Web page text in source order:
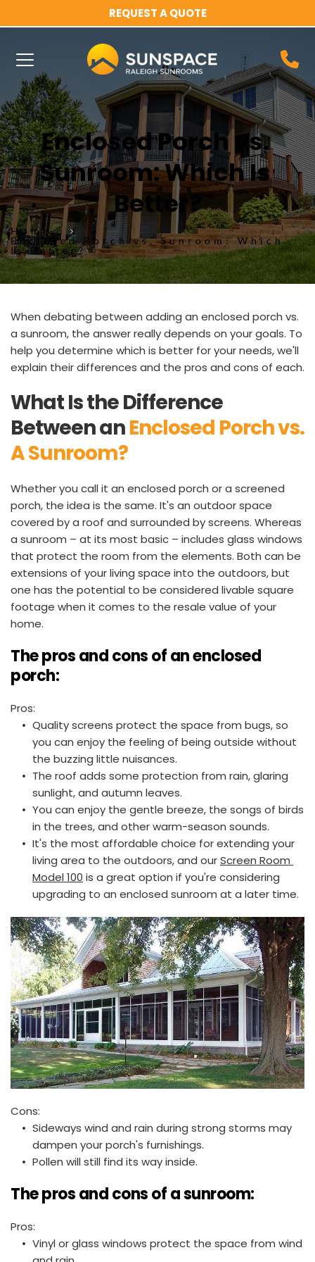
REQUEST A QUOTE
Enclosed Porch vs.
Sunroom: Which Is
Better?
Home
Enclosed Porch vs. Sunroom: Which
Is Better?
When debating between adding an enclosed porch vs.
a sunroom, the answer really depends on your goals. To
help you determine which is better for your needs, we'll
explain their differences and the pros and cons of each.
What Is the Difference
Between an Enclosed Porch vs.
A Sunroom?
Whether you call it an enclosed porch or a screened
porch, the idea is the same. It's an outdoor space
covered by a roof and surrounded by screens. Whereas
a sunroom – at its most basic – includes glass windows
that protect the room from the elements. Both can be
extensions of your living space into the outdoors, but
one has the potential to be considered livable square
footage when it comes to the resale value of your
home.
The pros and cons of an enclosed
porch:
Pros:
Quality screens protect the space from bugs, so
you can enjoy the feeling of being outside without
the buzzing little nuisances.
The roof adds some protection from rain, glaring
sunlight, and autumn leaves.
You can enjoy the gentle breeze, the songs of birds
in the trees, and other warm-season sounds.
It's the most affordable choice for extending your
living area to the outdoors, and our Screen Room
Model 100 is a great option if you're considering
upgrading to an enclosed sunroom at a later time.
Cons:
Sideways wind and rain during strong storms may
dampen your porch's furnishings.
Pollen will still find its way inside.
The pros and cons of a sunroom:
Pros:
Vinyl or glass windows protect the space from wind